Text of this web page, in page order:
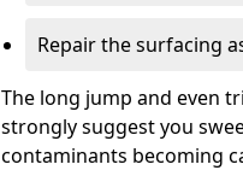
Repair the surfacing
The long jump and even
strongly suggest you
contaminants becoming